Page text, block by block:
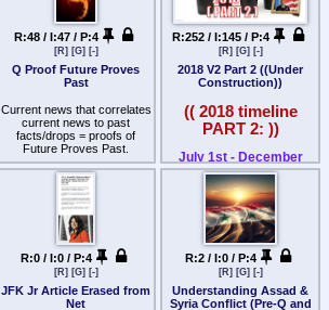
all, saw the erosion of civil
liberties under Bush, a
Republican, and a slick new
Senator who was "black"
Barry Hussein Obama (a
changed name) was running
against Mr. No Name the
offering, and the rise of the
Tea Party w/ Ron Paul and
his R evol ution.
Ron Paul was HOT.. he was
getting MASSIVE backing.
BUT the 2 party duopoly
made sure he would never
get in. Thus the term "Ron
Pauled" was coined. It
happened again in 2012,
only worse.. but it is what it
is. An alternative wasn't
going to be. Later, Hillary
would "Ron Paul" Bernie to
worship Satan?
What does an upside down
cross represent?
Who wears openly?
Who is she connected to?
Why is this relevant?
Spirit cooking.
What does Spirit Cooking
represent?
Cult.
What is a cult?
Who is worshipped?
prohibits is using soldiers
rather than civilians as a
posse comitatus.
What are the origins of the
Posse Comitatus Act?
The Posse Comitatus Act
was passed in 1878, after
the end of Reconstruction
and the return of white
supremacists to political
power in both southern
states and Congress.
Through the law, Congress
sought to ensure that the
federal military would not be
used to intervene in the
establishment of Jim Crow in
the former Confederacy.
Despite the ignominious
origins of the law itself, the
Canada, Mexico, and
Central America. Most
members are Central
American—Salvadorans in
particular.
As an international gang, its
United States–El Salvador
relations. In 2018, the gang's
US membership of up to
10,000 accounted for less
than 1% of the 1.4 million
gang members in the United
States, and a similar share
of gang murders. On
January 20, 2025, President
Donald Trump signed an
executive order initiating the
process to designate
various drug cartels and
transnational gangs,
including MS-13, as Foreign
Terrorist Organizations
USAID gets away with things
that the CIA COULD NEVER
GET AWAY WITH. Hence
why USAID is kept in the
light to get funding, and that
funding is then used by
agencies to do shit that the
American People would
NEVER co-sign.
R:48 / I:47 / P:4
[R] [G] [-]
Q Proof Future Proves
Past
Current news that correlates
current news to past
facts/drops = proofs of
Future Proves Past.
R:252 / I:145 / P:4
[R] [G] [-]
2018 V2 Part 2 ((Under
Construction))
(( 2018 timeline
PART 2: ))
July 1st - December
31st, 2018
Under Construction
The year the Mueller
indicts the plants &
Flynn
R:0 / I:0 / P:4
[R] [G] [-]
JFK Jr Article Erased from
Net
R:2 / I:0 / P:4
[R] [G] [-]
Understanding Assad &
Syria Conflict (Pre-Q and